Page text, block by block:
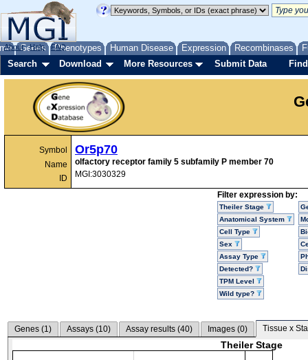
Genes Phenotypes Human Disease Expression Recombinases
About Help FAQ
Search Download More Resources Submit Data
Symbol
Name
ID
Or5p70
olfactory receptor family 5 subfamily P member 70
MGI:3030329
Filter expression by:
Theiler Stage
Anatomical System
Cell Type
Sex
Assay Type
Detected?
TPM Level
Wild type?
Genes (1) Assays (10) Assay results (40) Images (0) Tissue x
Theiler Stage